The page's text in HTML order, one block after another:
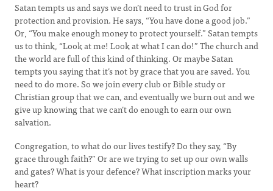
Satan tempts us and says we don’t need to trust in God for
protection and provision. He says, “You have done a good job.”
Or, “You make enough money to protect yourself.” Satan tempts
us to think, “Look at me! Look at what I can do!” The church and
the world are full of this kind of thinking. Or maybe Satan
tempts you saying that it’s not by grace that you are saved. You
need to do more. So we join every club or Bible study or
Christian group that we can, and eventually we burn out and we
give up knowing that we can’t do enough to earn our own
salvation.
Congregation, to what do our lives testify? Do they say, “By
grace through faith?” Or are we trying to set up our own walls
and gates? What is your defence? What inscription marks your
heart?